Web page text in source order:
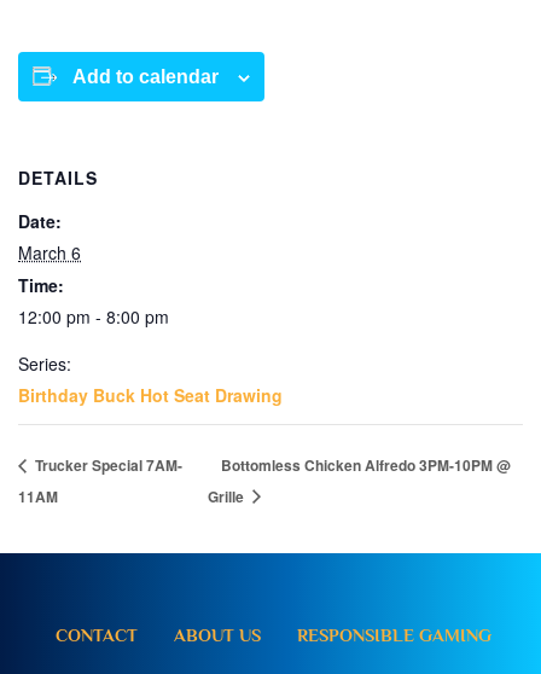
Add to calendar
DETAILS
Date:
March 6
Time:
12:00 pm - 8:00 pm
Series:
Birthday Buck Hot Seat Drawing
Trucker Special 7AM-
11AM
Bottomless Chicken Alfredo 3PM-10PM @
Grille
CONTACT ABOUT US RESPONSIBLE GAMING